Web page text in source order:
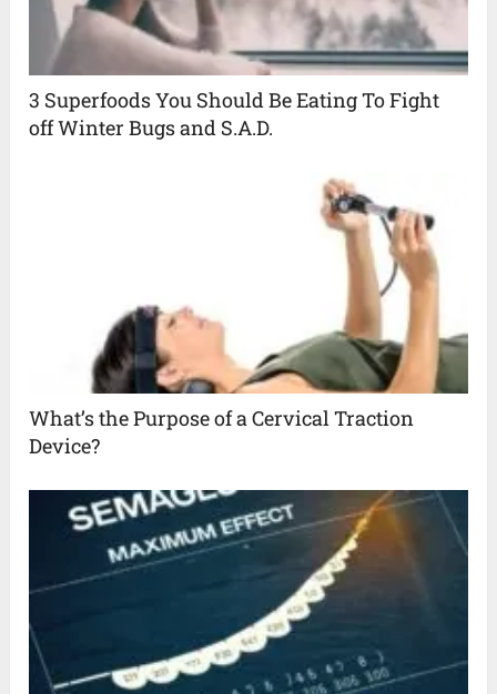
3 Superfoods You Should Be Eating To Fight
off Winter Bugs and S.A.D.
What’s the Purpose of a Cervical Traction
Device?